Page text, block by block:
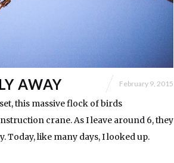
AWAY February 9, 2015
this massive flock of birds
crane. As I leave around 6, they
Today, like many days, I looked up.